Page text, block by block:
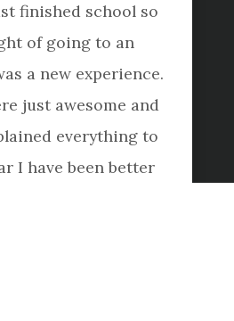
finished school so
of going to an
a new experience.
just awesome and
everything to
I have been better